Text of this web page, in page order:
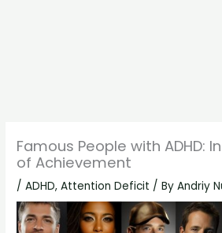
Famous People with ADHD:
of Achievement
/ADHD,Attention Deficit / ByAndriy